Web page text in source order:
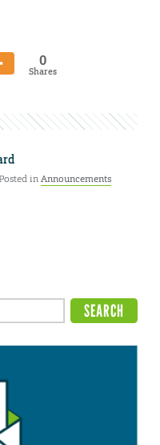
0
Shares
inAnnouncements